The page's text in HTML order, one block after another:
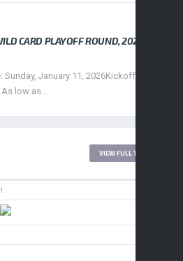
CARD PLAYOFF ROUND, 2026
Sunday, January 11, 2026Kickoff: 4:30
low as...
VIEW FULL TABLE
1